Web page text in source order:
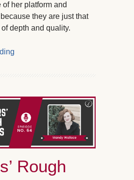
her platform and
they are just that
depth and quality.
Rough